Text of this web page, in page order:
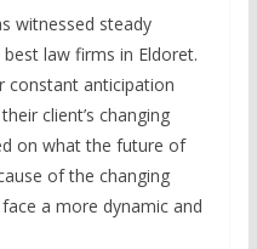
witnessed steady
law firms in Eldoret.
constant anticipation
client’s changing
on what the future of
of the changing
a more dynamic and